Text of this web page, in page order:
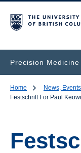
Precision
Home
News,
Festschrift For Paul